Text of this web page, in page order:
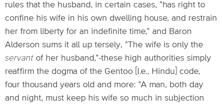
rules that the husband, in certain cases, "has right to
confine his wife in his own dwelling house, and restrain
her from liberty for an indefinite time," and Baron
Alderson sums it all up tersely, "The wife is only the
servant of her husband,"-these high authorities simply
reaffirm the dogma of the Gentoo [I.e., Hindu] code,
four thousand years old and more: "A man, both day
and night, must keep his wife so much in subjection